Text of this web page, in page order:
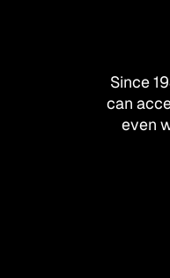
Since
can
even